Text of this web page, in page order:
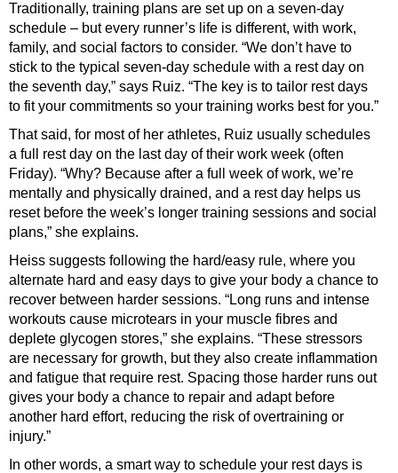
Traditionally, training plans are set up on a seven-day
schedule – but every runner’s life is different, with work,
family, and social factors to consider. “We don’t have to
stick to the typical seven-day schedule with a rest day on
the seventh day,” says Ruiz. “The key is to tailor rest days
to fit your commitments so your training works best for you.”
That said, for most of her athletes, Ruiz usually schedules
a full rest day on the last day of their work week (often
Friday). “Why? Because after a full week of work, we’re
mentally and physically drained, and a rest day helps us
reset before the week’s longer training sessions and social
plans,” she explains.
Heiss suggests following the hard/easy rule, where you
alternate hard and easy days to give your body a chance to
recover between harder sessions. “Long runs and intense
workouts cause microtears in your muscle fibres and
deplete glycogen stores,” she explains. “These stressors
are necessary for growth, but they also create inflammation
and fatigue that require rest. Spacing those harder runs out
gives your body a chance to repair and adapt before
another hard effort, reducing the risk of overtraining or
injury.”
In other words, a smart way to schedule your rest days is